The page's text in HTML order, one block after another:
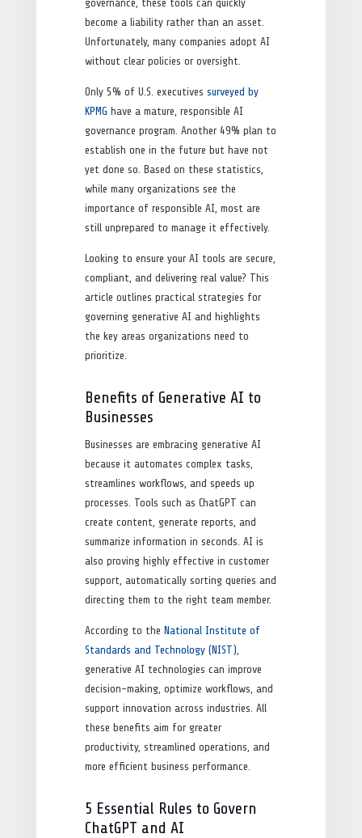
governance, these tools can quickly
become a liability rather than an asset.
Unfortunately, many companies adopt AI
without clear policies or oversight.
Only 5% of U.S. executives surveyed by
KPMG have a mature, responsible AI
governance program. Another 49% plan to
establish one in the future but have not
yet done so. Based on these statistics,
while many organizations see the
importance of responsible AI, most are
still unprepared to manage it effectively.
Looking to ensure your AI tools are secure,
compliant, and delivering real value? This
article outlines practical strategies for
governing generative AI and highlights
the key areas organizations need to
prioritize.
Benefits of Generative AI to
Businesses
Businesses are embracing generative AI
because it automates complex tasks,
streamlines workflows, and speeds up
processes. Tools such as ChatGPT can
create content, generate reports, and
summarize information in seconds. AI is
also proving highly effective in customer
support, automatically sorting queries and
directing them to the right team member.
According to the National Institute of
Standards and Technology (NIST)
generative AI technologies can improve
decision-making, optimize workflows, and
support innovation across industries. All
these benefits aim for greater
productivity, streamlined operations, and
more efficient business performance.
5 Essential Rules to Govern
ChatGPT and AI